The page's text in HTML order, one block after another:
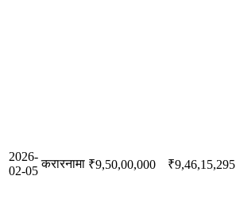
2026-
02-05
करारनामा ₹9,50,00,000 ₹9,46,15,295